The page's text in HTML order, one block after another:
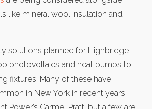
like mineral wool insulation and
solutions planned for Highbridge
photovoltaics and heat pumps to
fixtures. Many of these have
in New York in recent years,